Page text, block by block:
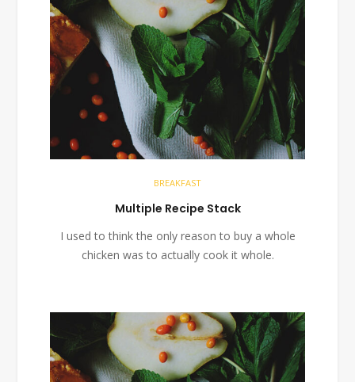
BREAKFAST
Multiple Recipe Stack
I used to think the only reason to buy a whole
chicken was to actually cook it whole.